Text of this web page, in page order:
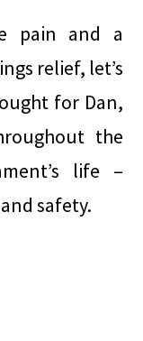
pain and a
relief, let’s
for Dan,
the
life –
safety.